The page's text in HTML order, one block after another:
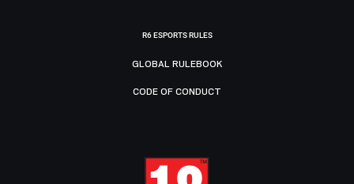
R6 ESPORTS RULES
GLOBAL RULEBOOK
CODE OF CONDUCT